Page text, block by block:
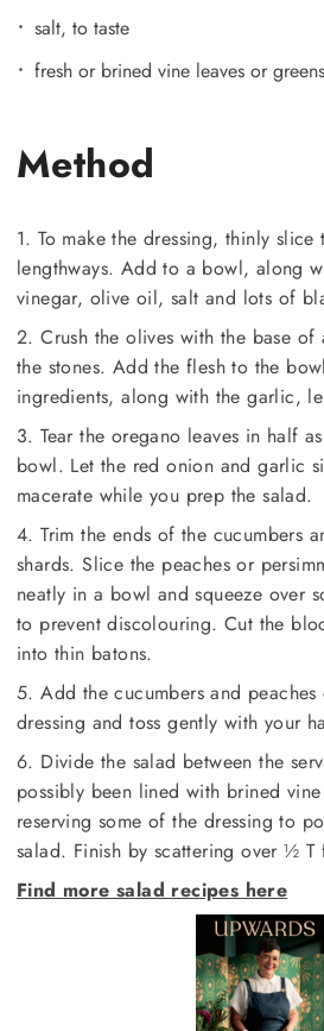
salt, to taste
fresh or brined vine leaves or
Method
1. To make the dressing, thinly slice
lengthways. Add to a bowl, along
vinegar, olive oil, salt and lots of
2. Crush the olives with the base of
the stones. Add the flesh to the
ingredients, along with the garlic,
3. Tear the oregano leaves in half
bowl. Let the red onion and garlic
macerate while you prep the salad.
4. Trim the ends of the cucumbers
shards. Slice the peaches or
neatly in a bowl and squeeze over
to prevent discolouring. Cut the
into thin batons.
5. Add the cucumbers and
dressing and toss gently with your
6. Divide the salad between the
possibly been lined with brined
reserving some of the dressing to
salad. Finish by scattering over ½ T
Find more salad recipes here